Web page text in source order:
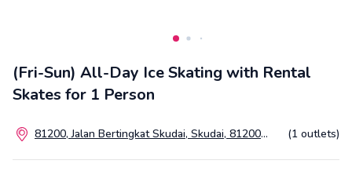
(Fri-Sun) All-Day Ice Skating with Rental
Skates for 1 Person
81200, Jalan Bertingkat Skudai, Skudai, 81200
(1 outlets)